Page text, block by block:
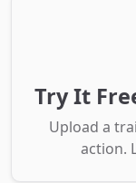
Try It
Upload a
action.